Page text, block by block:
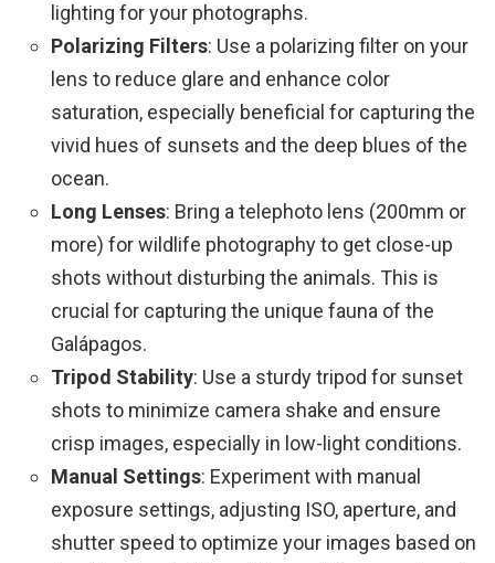
lighting for your photographs.
Polarizing Filters: Use a polarizing filter on your
lens to reduce glare and enhance color
saturation, especially beneficial for capturing the
vivid hues of sunsets and the deep blues of the
ocean.
Long Lenses: Bring a telephoto lens (200mm or
more) for wildlife photography to get close-up
shots without disturbing the animals. This is
crucial for capturing the unique fauna of the
Galápagos.
Tripod Stability: Use a sturdy tripod for sunset
shots to minimize camera shake and ensure
crisp images, especially in low-light conditions.
Manual Settings: Experiment with manual
exposure settings, adjusting ISO, aperture, and
shutter speed to optimize your images based on